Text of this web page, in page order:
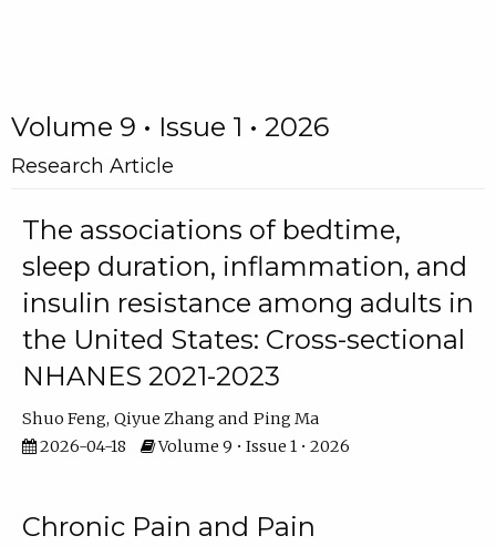
Volume 9 • Issue 1 • 2026
Research Article
The associations of bedtime,
sleep duration, inflammation, and
insulin resistance among adults in
the United States: Cross-sectional
NHANES 2021-2023
Shuo Feng Qiyue Zhang
Ping Ma
2026-04-18
Volume 9 • Issue 1 • 2026
Chronic Pain and Pain